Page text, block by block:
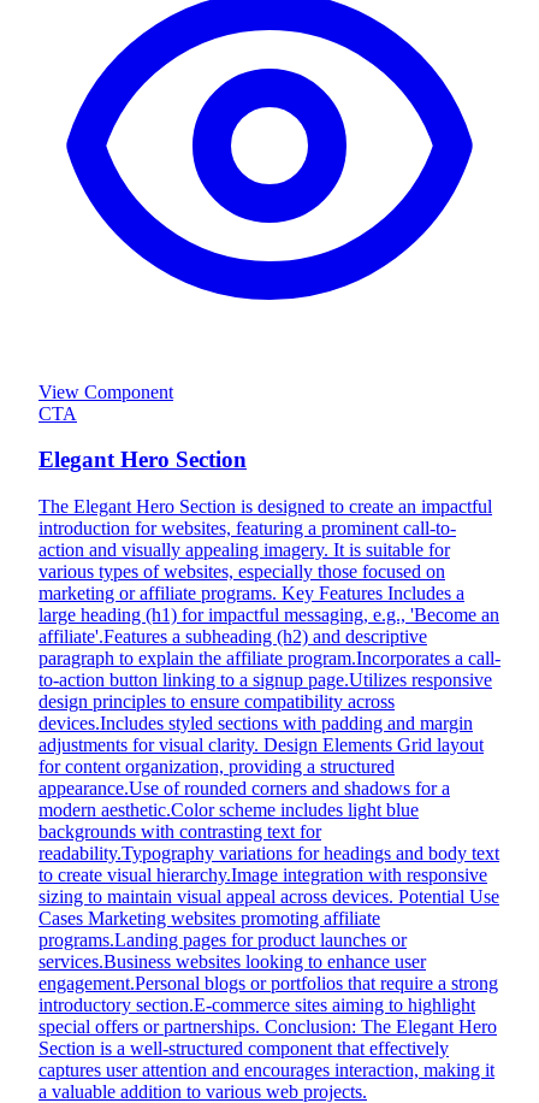
View Component
CTA
Elegant Hero Section
The Elegant Hero Section is designed to create an impactful
introduction for websites, featuring a prominent call-to-
action and visually appealing imagery. It is suitable for
various types of websites, especially those focused on
marketing or affiliate programs. Key Features Includes a
large heading (h1) for impactful messaging, e.g., 'Become an
affiliate'.Features a subheading (h2) and descriptive
paragraph to explain the affiliate program.Incorporates a call-
to-action button linking to a signup page.Utilizes responsive
design principles to ensure compatibility across
devices.Includes styled sections with padding and margin
adjustments for visual clarity. Design Elements Grid layout
for content organization, providing a structured
appearance.Use of rounded corners and shadows for a
modern aesthetic.Color scheme includes light blue
backgrounds with contrasting text for
readability.Typography variations for headings and body text
to create visual hierarchy.Image integration with responsive
sizing to maintain visual appeal across devices. Potential Use
Cases Marketing websites promoting affiliate
programs.Landing pages for product launches or
services.Business websites looking to enhance user
engagement.Personal blogs or portfolios that require a strong
introductory section.E-commerce sites aiming to highlight
special offers or partnerships. Conclusion: The Elegant Hero
Section is a well-structured component that effectively
captures user attention and encourages interaction, making it
a valuable addition to various web projects.